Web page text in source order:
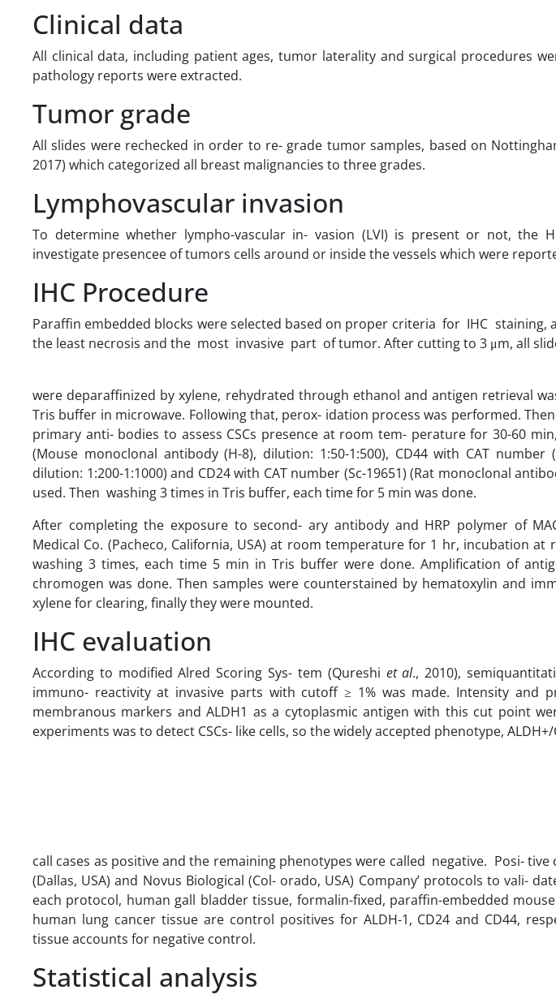
Clinical data
All clinical data, including patient ages, tumor laterality and surgical procedures
pathology reports were extracted.
Tumor grade
All slides were rechecked in order to re- grade tumor samples, based on
2017) which categorized all breast malignancies to three grades.
Lymphovascular invasion
To determine whether lympho-vascular in- vasion (LVI) is present or not, the
investigate presencee of tumors cells around or inside the vessels which were
IHC Procedure
Paraffin embedded blocks were selected based on proper criteria for IHC staining,
the least necrosis and the most invasive part of tumor. After cutting to 3 μm, all
were deparaffinized by xylene, rehydrated through ethanol and antigen retrieval
Tris buffer in microwave. Following that, perox- idation process was performed.
primary anti- bodies to assess CSCs presence at room tem- perature for 30-60
(Mouse monoclonal antibody (H-8), dilution: 1:50-1:500), CD44 with CAT number
dilution: 1:200-1:1000) and CD24 with CAT number (Sc-19651) (Rat monoclonal
used. Then washing 3 times in Tris buffer, each time for 5 min was done.
After completing the exposure to second- ary antibody and HRP polymer of
Medical Co. (Pacheco, California, USA) at room temperature for 1 hr, incubation
washing 3 times, each time 5 min in Tris buffer were done. Amplification of
chromogen was done. Then samples were counterstained by hematoxylin and
xylene for clearing, finally they were mounted.
IHC evaluation
According to modified Alred Scoring Sys- tem (Qureshi et al., 2010),
immuno- reactivity at invasive parts with cutoff ≥ 1% was made. Intensity and
membranous markers and ALDH1 as a cytoplasmic antigen with this cut point
experiments was to detect CSCs- like cells, so the widely accepted phenotype,
call cases as positive and the remaining phenotypes were called negative. Posi-
(Dallas, USA) and Novus Biological (Col- orado, USA) Company’ protocols to vali-
each protocol, human gall bladder tissue, formalin-fixed, paraffin-embedded
human lung cancer tissue are control positives for ALDH-1, CD24 and CD44,
tissue accounts for negative control.
Statistical analysis